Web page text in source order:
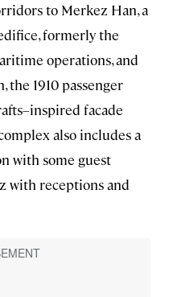
to Merkez Han, a
formerly the
operations, and
1910 passenger
facade
also includes a
with some guest
with receptions and